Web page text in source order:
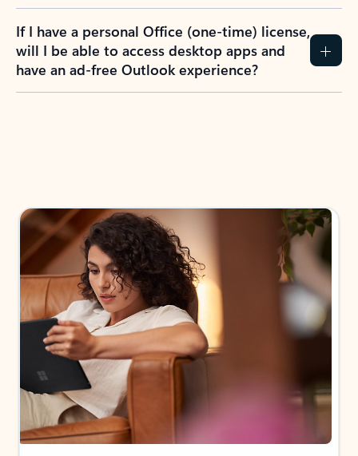
If I have a personal Office (one-time) license,
will I be able to access desktop apps and
have an ad-free Outlook experience?